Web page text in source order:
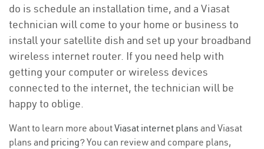
do is schedule an installation time, and a Viasat
technician will come to your home or business to
install your satellite dish and set up your broadband
wireless internet router. If you need help with
getting your computer or wireless devices
connected to the internet, the technician will be
happy to oblige.
Want to learn more aboutViasat internet plans and Viasat
plans and pricing? You can review and compare plans,